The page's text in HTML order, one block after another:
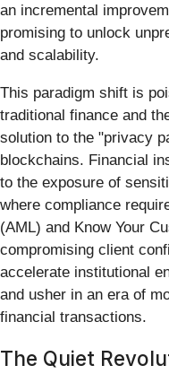
an incremental
promising to unlock
and scalability.
This paradigm shift is
traditional finance and
solution to the "privacy
blockchains. Financial
to the exposure of
where compliance
(AML) and Know Your
compromising client
accelerate institutional
and usher in an era of
financial transactions.
The Quiet